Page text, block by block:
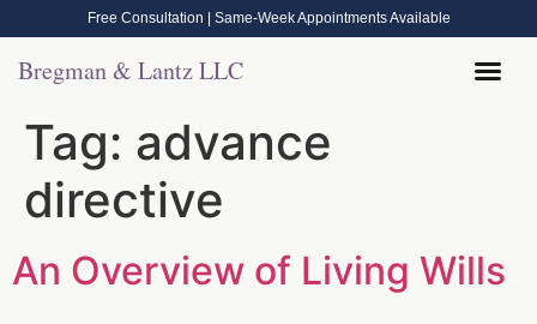
Free Consultation | Same-Week Appointments Available
Bregman & Lantz LLC
Tag: advance
directive
An Overview of Living Wills